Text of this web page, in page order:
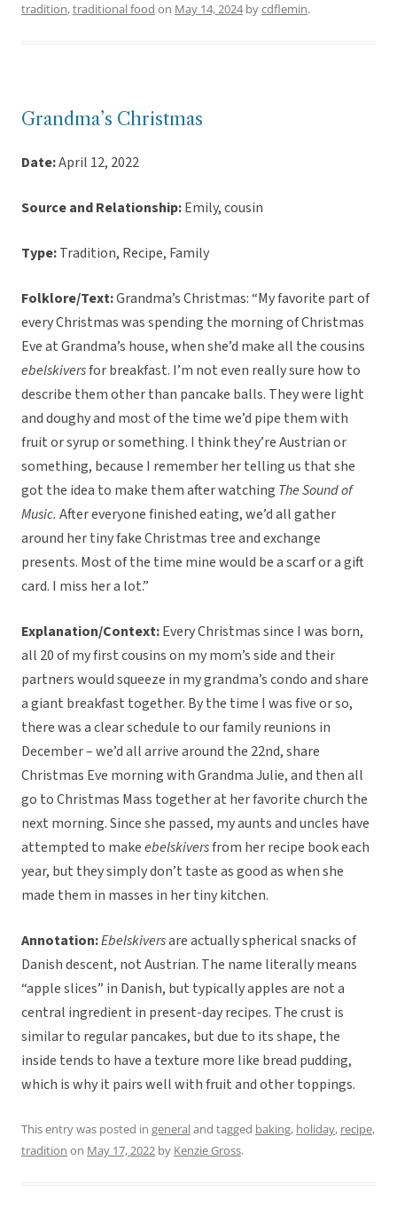
tradition,traditional food on May 14, 2024bycdflemin.
Grandma’s Christmas
Date:April 12, 2022
Source and Relationship:Emily, cousin
Type:Tradition, Recipe, Family
Folklore/Text:Grandma’s Christmas: “My favorite part of
every Christmas was spending the morning of Christmas
Eve at Grandma’s house, when she’d make all the cousins
ebelskiversfor breakfast. I’m not even really sure how to
describe them other than pancake balls. They were light
and doughy and most of the time we’d pipe them with
fruit or syrup or something. I think they’re Austrian or
something, because I remember her telling us that she
got the idea to make them after watching The Sound of
Music. After everyone finished eating, we’d all gather
around her tiny fake Christmas tree and exchange
presents. Most of the time mine would be a scarf or a gift
card. I miss her a lot.”
Explanation/Context:Every Christmas since I was born,
all 20 of my first cousins on my mom’s side and their
partners would squeeze in my grandma’s condo and share
a giant breakfast together. By the time I was five or so,
there was a clear schedule to our family reunions in
December – we’d all arrive around the 22nd, share
Christmas Eve morning with Grandma Julie, and then all
go to Christmas Mass together at her favorite church the
next morning. Since she passed, my aunts and uncles have
attempted to makeebelskiversfrom her recipe book each
year, but they simply don’t taste as good as when she
made them in masses in her tiny kitchen.
Annotation:Ebelskiversare actually spherical snacks of
Danish descent, not Austrian. The name literally means
“apple slices” in Danish, but typically apples are not a
central ingredient in present-day recipes. The crust is
similar to regular pancakes, but due to its shape, the
inside tends to have a texture more like bread pudding,
which is why it pairs well with fruit and other toppings.
This entry was posted in generaland tagged baking, holiday, recipe,
tradition on May 17, 2022 by Kenzie Gross.